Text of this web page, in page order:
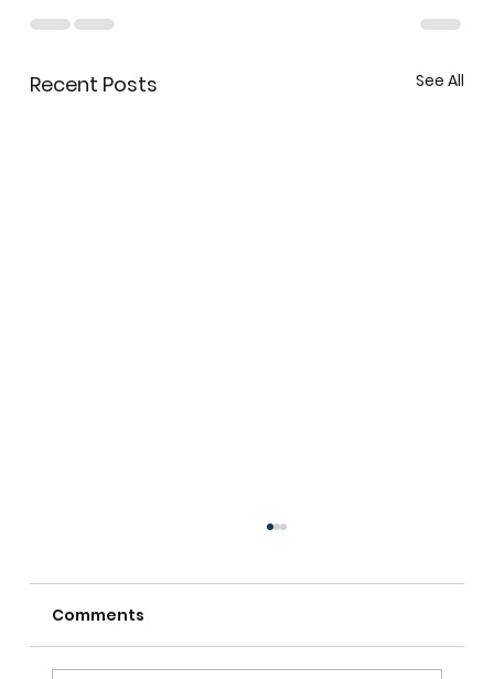
Recent Posts See All
Comments